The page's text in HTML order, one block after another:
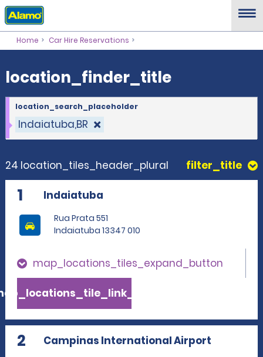
location_finder_title
Home Car Hire Reservations
location_finder_title
Indaiatuba,BR
location_search_placeholder
24 location_tiles_header_plural filter_title
1 Indaiatuba
Rua Prata 551
Indaiatuba 13347 010
map_locations_tiles_expand_button
2 Campinas International Airport